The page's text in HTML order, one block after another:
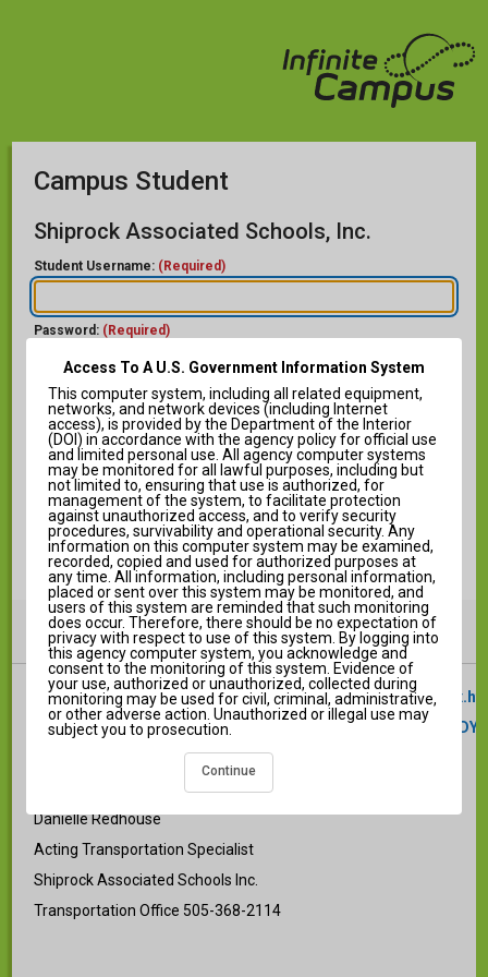
Campus Student
Shiprock Associated Schools, Inc.
Student Username: (Required)
Password: (Required)
Access To A U.S. Government Information System
This computer system, including all related equipment,
networks, and network devices (including Internet
access), is provided by the Department of the Interior
(DOI) in accordance with the agency policy for official use
and limited personal use. All agency computer systems
may be monitored for all lawful purposes, including but
not limited to, ensuring that use is authorized, for
management of the system, to facilitate protection
against unauthorized access, and to verify security
procedures, survivability and operational security. Any
information on this computer system may be examined,
recorded, copied and used for authorized purposes at
any time. All information, including personal information,
placed or sent over this system may be monitored, and
users of this system are reminded that such monitoring
does occur. Therefore, there should be no expectation of
privacy with respect to use of this system. By logging into
this agency computer system, you acknowledge and
consent to the monitoring of this system. Evidence of
your use, authorized or unauthorized, collected during
monitoring may be used for civil, criminal, administrative,
or other adverse action. Unauthorized or illegal use may
subject you to prosecution.
Continue
Help
Log in to Campus Parent
Announcements i
https://documentcloud.adobe.com/gsuiteintegration/
Any questions please contact:
Danielle Redhouse
Acting Transportation Specialist
Shiprock Associated Schools Inc.
Transportation Office 505-368-2114